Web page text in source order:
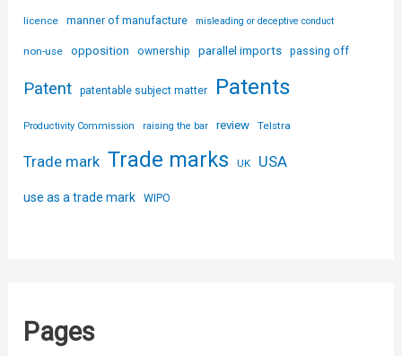
licence manner of manufacture misleading or deceptive conduct
non-use opposition ownership parallel imports passing off
Patent patentable subject matter Patents
Productivity Commission raising the bar review Telstra
Trade mark Trade marks UK USA
use as a trade mark WIPO
Pages